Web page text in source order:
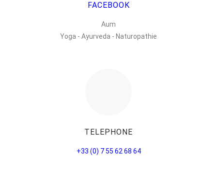
FACEBOOK
Aum
Yoga - Ayurveda - Naturopathie
TELEPHONE
+33 (0) 7 55 62 68 64